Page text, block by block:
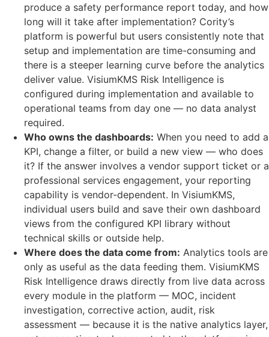
produce a safety performance report today, and how
long will it take after implementation? Cority’s
platform is powerful but users consistently note that
setup and implementation are time-consuming and
there is a steeper learning curve before the analytics
deliver value. VisiumKMS Risk Intelligence is
configured during implementation and available to
operational teams from day one — no data analyst
required.
Who owns the dashboards: When you need to add a
KPI, change a filter, or build a new view — who does
it? If the answer involves a vendor support ticket or a
professional services engagement, your reporting
capability is vendor-dependent. In VisiumKMS,
individual users build and save their own dashboard
views from the configured KPI library without
technical skills or outside help.
Where does the data come from: Analytics tools are
only as useful as the data feeding them. VisiumKMS
Risk Intelligence draws directly from live data across
every module in the platform — MOC, incident
investigation, corrective action, audit, risk
assessment — because it is the native analytics layer,